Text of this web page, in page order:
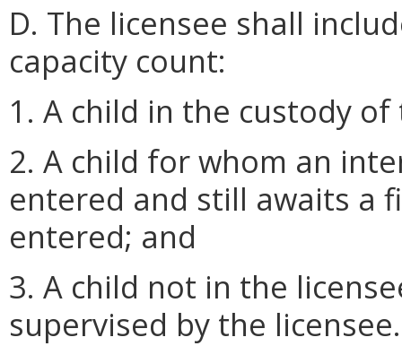
D. The licensee shall
capacity count:
1. A child in the custody
2. A child for whom an
entered and still awaits a
entered; and
3. A child not in the
supervised by the licensee.